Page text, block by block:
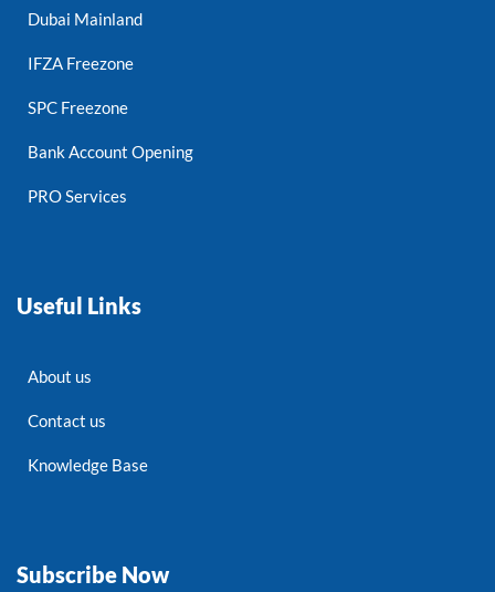
Dubai Mainland
IFZA Freezone
SPC Freezone
Bank Account Opening
PRO Services
Useful Links
About us
Contact us
Knowledge Base
Subscribe Now